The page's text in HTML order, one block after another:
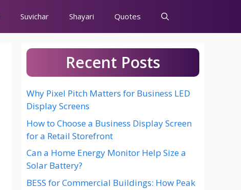
Suvichar Shayari Quotes
Recent Posts
Why Pixel Pitch Matters for Business LED
Display Screens
How to Choose a Business Display Screen
for a Retail Storefront
Can a Home Energy Monitor Help Size a
Solar Battery?
BESS for Commercial Buildings: How Peak